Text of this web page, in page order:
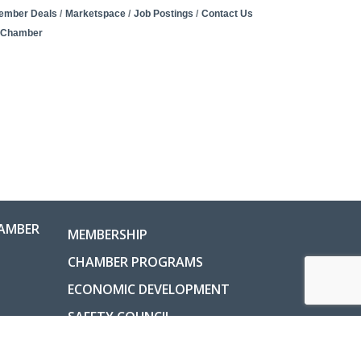
Deals Marketspace Job Postings
Contact Us
MEMBERSHIP
CHAMBER PROGRAMS
ECONOMIC DEVELOPMENT
SAFETY COUNCIL